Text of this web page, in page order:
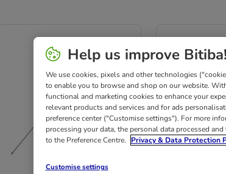
Help us improve Bitiba!
We use cookies, pixels and other technologies
to enable you to browse and shop on our website.
functional and marketing cookies to enhance your
relevant products and services and for ads
preference center ("Customise settings"). For more
processing your data, the personal data processed
to the Preference Centre.
Privacy & Data Protection
Customise settings